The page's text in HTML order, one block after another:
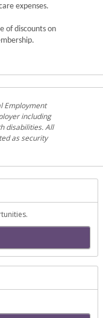
expenses.
of discounts on
Employment
including
disabilities. All
as security